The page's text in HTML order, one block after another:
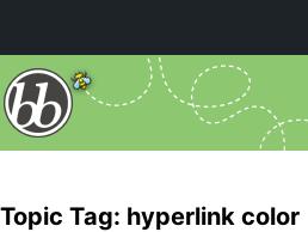
Topic Tag: hyperlink color